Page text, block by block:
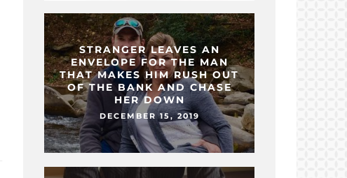
STRANGER LEAVES AN
ENVELOPE FOR THE MAN
THAT MAKES HIM RUSH OUT
OF THE BANK AND CHASE
HER DOWN
DECEMBER 15, 2019